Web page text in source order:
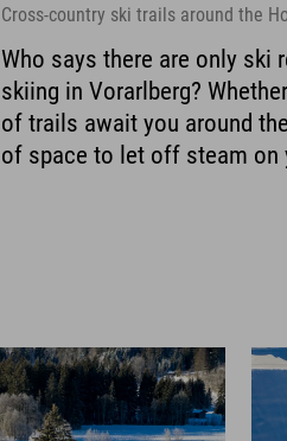
Cross-country ski trails around the
Who says there are only ski
skiing in Vorarlberg?
of trails await you around
of space to let off steam on